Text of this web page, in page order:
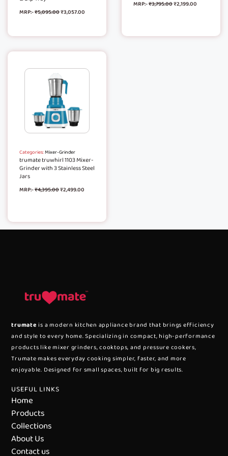
MRP:-₹5,095.00₹3,057.00
MRP:-₹3,795.00₹2,199.00
Categories:Mixer-Grinder
trumate truwhirl 1103 Mixer-
Grinder with 3 Stainless Steel
Jars
MRP:-₹4,395.00₹2,499.00
trumate is a modern kitchen appliance brand that brings efficiency
and style to every home. Specializing in compact, high-performance
products like mixer grinders, cooktops, and pressure cookers,
Trumate makes everyday cooking simpler, faster, and more
enjoyable. Designed for small spaces, built for big results.
USEFUL LINKS
Home
Products
Collections
About Us
Contact us